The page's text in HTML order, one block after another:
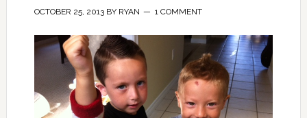
OCTOBER 25, 2013BY RYAN 1 COMMENT